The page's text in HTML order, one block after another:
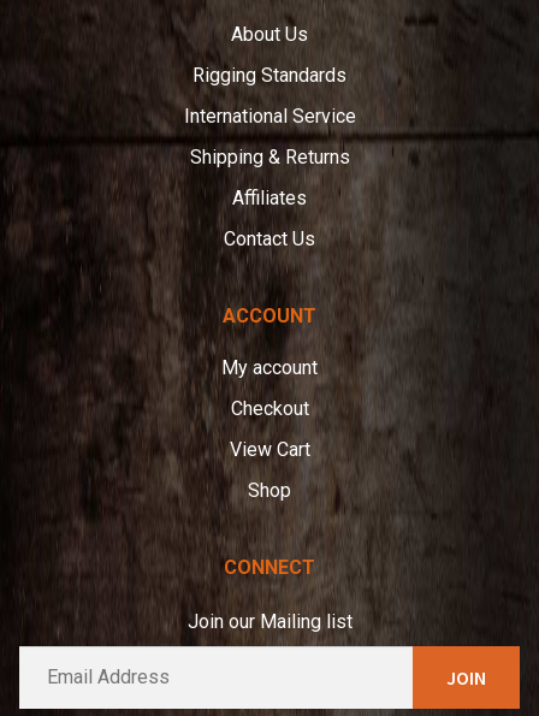
About Us
Rigging Standards
International Service
Shipping & Returns
Affiliates
Contact Us
ACCOUNT
My account
Checkout
View Cart
Shop
CONNECT
Join our Mailing list
a